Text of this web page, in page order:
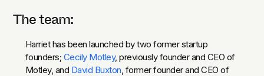
The team:
Harriet has been launched by two former startup
founders; Cecily Motley, previously founder and CEO of
Motley, and David Buxton , former founder and CEO of